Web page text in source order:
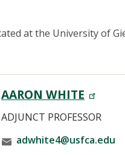
at the University of
AARON WHITE
ADJUNCT PROFESSOR
adwhite4@usfca.edu